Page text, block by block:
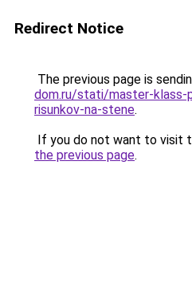
Redirect Notice
The previous page is
dom.ru/stati/master-klass-
risunkov-na-stene.
If you do not want to visit
the previous page.